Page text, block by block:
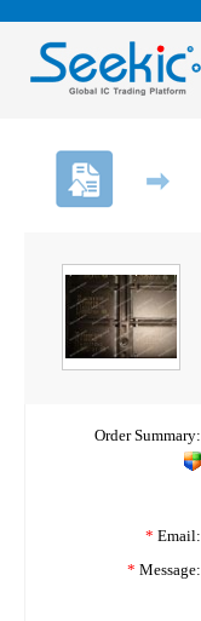
Order Summary:
* Email:
* Message: